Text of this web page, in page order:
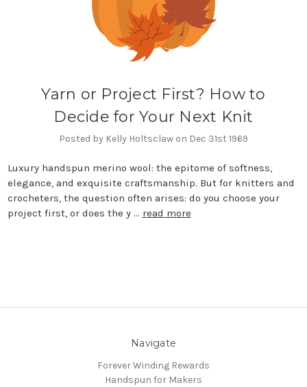
Yarn or Project First? How to
Decide for Your Next Knit
Posted by Kelly Holtsclaw on Dec 31st 1969
Luxury handspun merino wool: the epitome of softness,
elegance, and exquisite craftsmanship. But for knitters and
crocheters, the question often arises: do you choose your
project first, or does the y … read more
Navigate
Forever Winding Rewards
Handspun for Makers